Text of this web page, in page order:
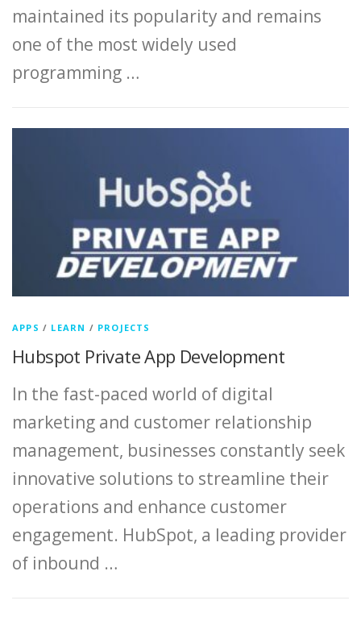
maintained its popularity and remains
one of the most widely used
programming …
APPS / LEARN / PROJECTS
Hubspot Private App Development
In the fast-paced world of digital
marketing and customer relationship
management, businesses constantly seek
innovative solutions to streamline their
operations and enhance customer
engagement. HubSpot, a leading provider
of inbound …